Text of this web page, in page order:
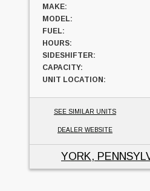
MAKE:
MODEL:
FUEL:
HOURS:
SIDESHIFTER:
CAPACITY:
UNIT LOCATION:
SEE SIMILAR UNITS
DEALER WEBSITE
YORK,